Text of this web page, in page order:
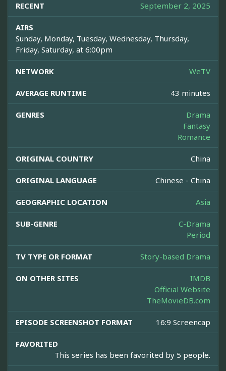
RECENT September 2, 2025
AIRS
Sunday, Monday, Tuesday, Wednesday, Thursday,
Friday, Saturday, at 6:00pm
NETWORK WeTV
AVERAGE RUNTIME 43 minutes
GENRES
Drama
Fantasy
Romance
ORIGINAL COUNTRY China
ORIGINAL LANGUAGE Chinese - China
GEOGRAPHIC LOCATION Asia
SUB-GENRE
C-Drama
Period
TV TYPE OR FORMAT Story-based Drama
ON OTHER SITES
IMDB
Official Website
TheMovieDB.com
EPISODE SCREENSHOT FORMAT 16:9 Screencap
FAVORITED
This series has been favorited by 5 people.